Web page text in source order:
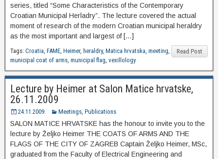
series, titled “Some Characteristics of the Contemporary
Croatian Municipal Herladry”. The lecture covered the actual
moment of research of the modern Croatian municipal heraldry
as the most important and largest of […]
Read Post
Tags: Croatia, FAME, Heimer, heraldry, Matica hrvatska, meeting,
municipal coat of arms, municipal flag, vexillology
Lecture by Heimer at Salon Matice hrvatske,
26.11.2009
24.11.2009. Meetings, Publications
SALON MATICE HRVATSKE has the honour to invite you to the
lecture by Željko Heimer THE COATS ΟF ARMS AND THE
FLAGS OF THE CITY OF ZAGREB Captain Željko Heimer, MSc,
graduated from the Faculty of Electrical Engineering and